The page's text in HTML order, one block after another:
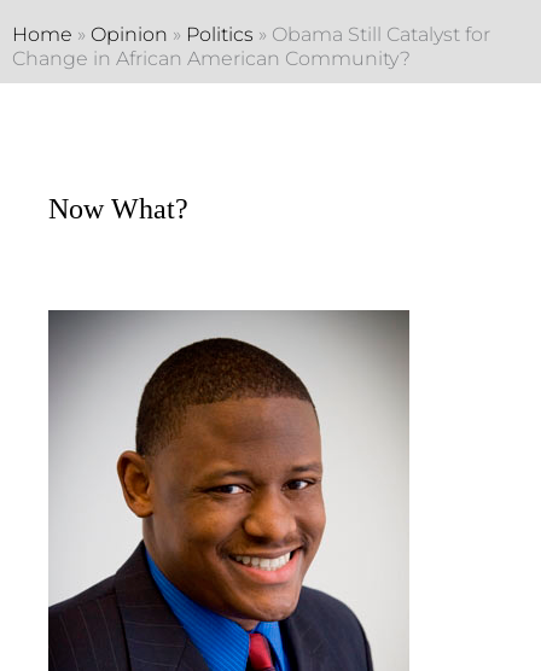
Home » Opinion » Politics » Obama Still Catalyst for
Change in African American Community?
Now What?